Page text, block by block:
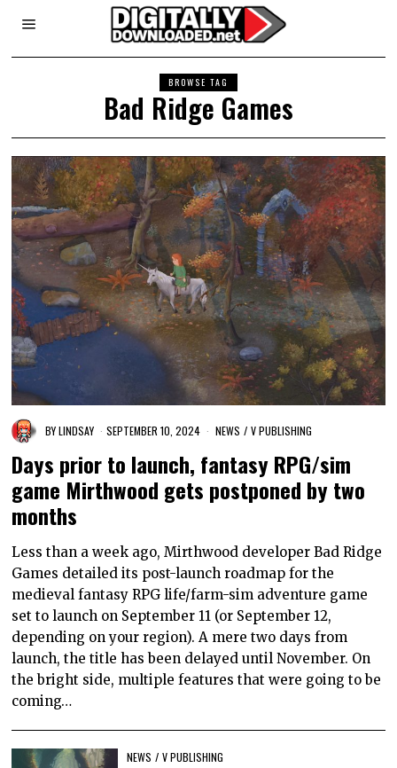
BROWSE TAG
Bad Ridge Games
BYLINDSAY SEPTEMBER 10, 2024 NEWS / V PUBLISHING
Days prior to launch, fantasy RPG/sim
game Mirthwood gets postponed by two
months
Less than a week ago, Mirthwood developer Bad Ridge
Games detailed its post-launch roadmap for the
medieval fantasy RPG life/farm-sim adventure game
set to launch on September 11 (or September 12,
depending on your region). A mere two days from
launch, the title has been delayed until November. On
the bright side, multiple features that were going to be
coming…
NEWS / V PUBLISHING